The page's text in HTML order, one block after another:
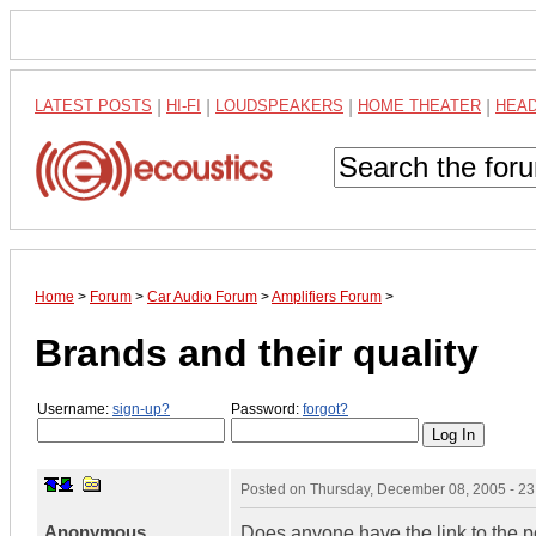
LATEST POSTS HI-FI LOUDSPEAKERS HOME THEATER
Home > Forum > Car Audio Forum >Amplifiers Forum >
Brands and their quality
Username: sign-up? Password: forgot?
Anonymous
Posted on Thursday, December 08, 2005 -